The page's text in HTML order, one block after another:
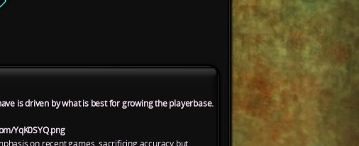
is driven by what is best for growing the playerbase.
YqK0SYQ.png
on recent games, sacrificing accuracy but